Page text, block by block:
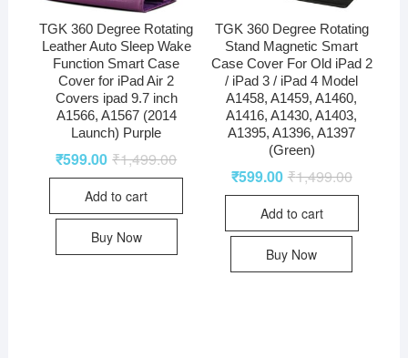
TGK 360 Degree Rotating
Leather Auto Sleep Wake
Function Smart Case
Cover for iPad Air 2
Covers ipad 9.7 inch
A1566, A1567 (2014
Launch) Purple
₹1,499.00
₹599.00
Add to cart
Buy Now
TGK 360 Degree Rotating
Stand Magnetic Smart
Case Cover For Old iPad 2
/ iPad 3 / iPad 4 Model
A1458, A1459, A1460,
A1416, A1430, A1403,
A1395, A1396, A1397
(Green)
₹1,499.00
₹599.00
Add to cart
Buy Now